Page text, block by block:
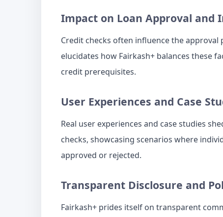
Impact on Loan Approval and
Credit checks often influence the
elucidates how Fairkash+ balances these
credit prerequisites.
User Experiences and Case
Real user experiences and case studies
checks, showcasing scenarios where
approved or rejected.
Transparent Disclosure and
Fairkash+ prides itself on transparent